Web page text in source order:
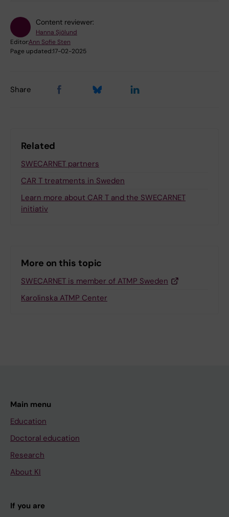
Content reviewer:
Hanna Sjölund
Editor:Ann Sofie Sten
Page updated:17-02-2025
Share
Related
SWECARNET partners
CAR T treatments in Sweden
Learn more about CAR T and the SWECARNET
initiativ
More on this topic
SWECARNET is member of ATMP Sweden
Karolinska ATMP Center
Main menu
Education
Doctoral education
Research
About KI
If you are